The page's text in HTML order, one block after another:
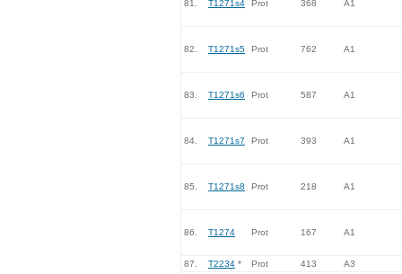
81. T1271s4 Prot 368 A1
82. T1271s5 Prot 762 A1
83. T1271s6 Prot 587 A1
84. T1271s7 Prot 393 A1
85. T1271s8 Prot 218 A1
86. T1274 Prot 167 A1
87. T2234 * Prot 413
A3